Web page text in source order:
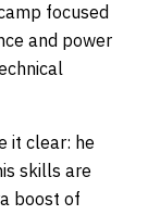
focused
and power
it clear: he
skills are
boost of